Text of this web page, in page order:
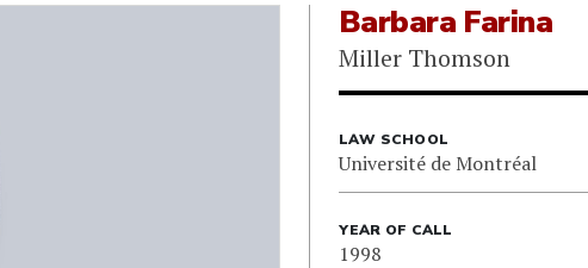
Barbara Farina
Miller Thomson
LAW SCHOOL
Université de Montréal
YEAR OF CALL
1998